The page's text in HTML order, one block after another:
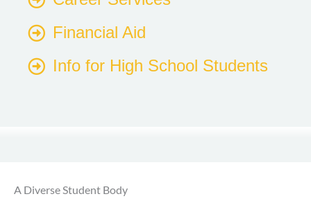
Financial Aid
Info for High School Students
A Diverse Student Body